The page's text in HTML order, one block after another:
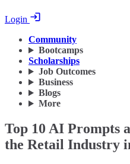
Login
Community
Bootcamps
Scholarships
Job Outcomes
Business
Blogs
More
Top 10 AI Prompts
the Retail Industry